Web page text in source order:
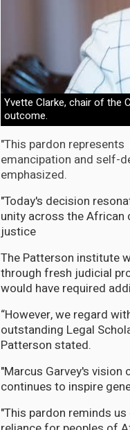
Yvette Clarke, chair of the
outcome.
"This pardon
emancipation and self-
emphasized.
"Today's decision
unity across the African
justice
The Patterson institute
through fresh judicial
would have required
“However, we regard
outstanding Legal
Patterson stated.
"Marcus Garvey's
continues to inspire
"This pardon reminds